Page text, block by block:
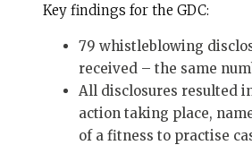
Key findings for the GDC:
79 whistleblowing
received – the same
All disclosures resulted
action taking place,
of a fitness to practise